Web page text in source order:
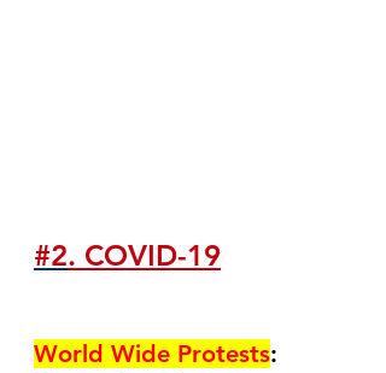
#2. COVID-19
World Wide Protests: